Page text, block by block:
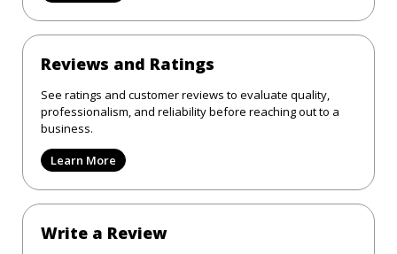
Reviews and Ratings
See ratings and customer reviews to evaluate quality,
professionalism, and reliability before reaching out to a
business.
Learn More
Write a Review